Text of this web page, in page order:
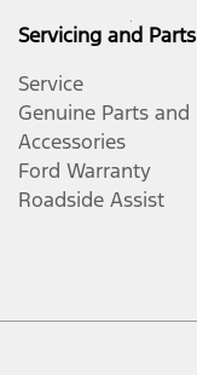
Servicing and Parts
Service
Genuine Parts and
Accessories
Ford Warranty
Roadside Assist